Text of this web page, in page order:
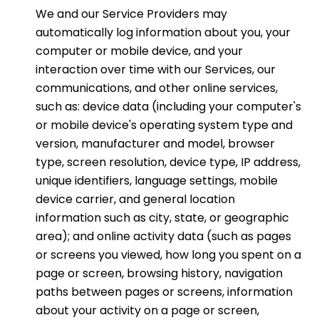
We and our Service Providers may
automatically log information about you, your
computer or mobile device, and your
interaction over time with our Services, our
communications, and other online services,
such as: device data (including your computer's
or mobile device's operating system type and
version, manufacturer and model, browser
type, screen resolution, device type, IP address,
unique identifiers, language settings, mobile
device carrier, and general location
information such as city, state, or geographic
area); and online activity data (such as pages
or screens you viewed, how long you spent on a
page or screen, browsing history, navigation
paths between pages or screens, information
about your activity on a page or screen,